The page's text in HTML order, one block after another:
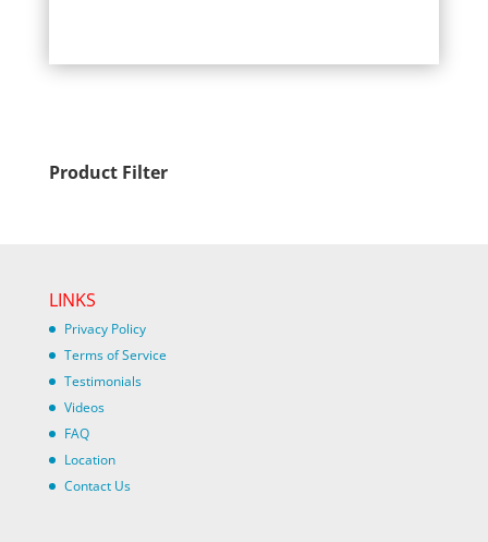
Product Filter
LINKS
Privacy Policy
Terms of Service
Testimonials
Videos
FAQ
Location
Contact Us